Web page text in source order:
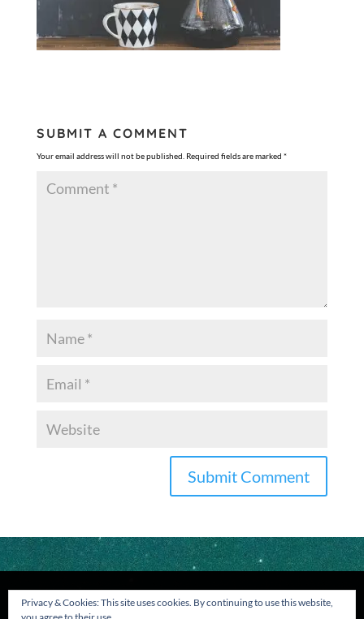
SUBMIT A COMMENT
Your email address will not be published. Required fields are marked *
Privacy & Cookies: This site uses cookies. By continuing to use this website,